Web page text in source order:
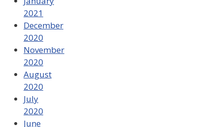
2021
December
2020
November
2020
August
2020
July
2020
June